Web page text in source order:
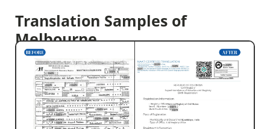
Translation Samples of
Melbourne